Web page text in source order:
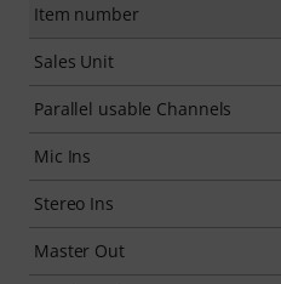
Item number
Sales Unit
Parallel usable Channels
Mic Ins
Stereo Ins
Master Out